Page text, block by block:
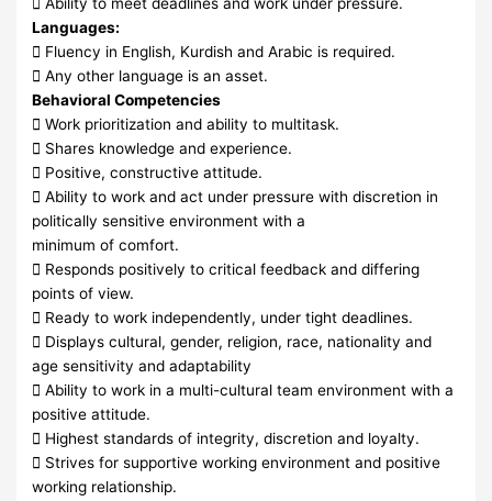
Languages:
 Fluency in English, Kurdish and Arabic is required.
 Any other language is an asset.
Behavioral Competencies
 Work prioritization and ability to multitask.
 Shares knowledge and experience.
 Positive, constructive attitude.
 Ability to work and act under pressure with discretion in
politically sensitive environment with a
minimum of comfort.
 Responds positively to critical feedback and differing
points of view.
 Ready to work independently, under tight deadlines.
 Displays cultural, gender, religion, race, nationality and
age sensitivity and adaptability
 Ability to work in a multi-cultural team environment with a
positive attitude.
 Highest standards of integrity, discretion and loyalty.
 Strives for supportive working environment and positive
working relationship.